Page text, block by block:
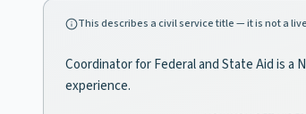
This describes a civil service title — it is not a
Coordinator for Federal and State Aid is a
experience.